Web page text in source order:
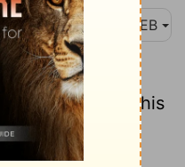
WEB
to eat,
of the sale of his